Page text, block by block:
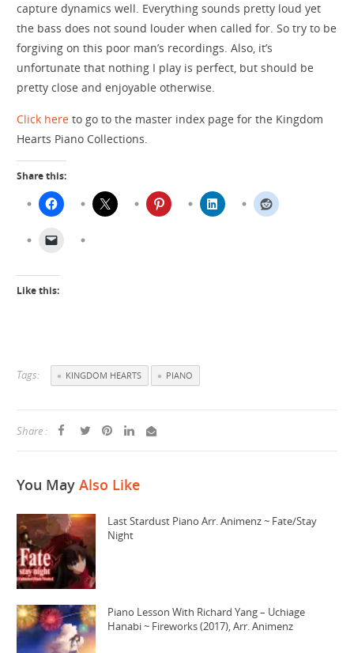
capture dynamics well. Everything sounds pretty loud yet
the bass does not sound louder when called for. So try to be
forgiving on this poor man’s recordings. Also, it’s
unfortunate that nothing I play is perfect, but should be
pretty close and enjoyable otherwise.
Click here to go to the master index page for the Kingdom
Hearts Piano Collections.
Share this:
Like this:
Tags: KINGDOM HEARTS PIANO
Share :
You May Also Like
Last Stardust Piano Arr. Animenz ~ Fate/Stay
Night
Piano Lesson With Richard Yang – Uchiage
Hanabi ~ Fireworks (2017), Arr. Animenz